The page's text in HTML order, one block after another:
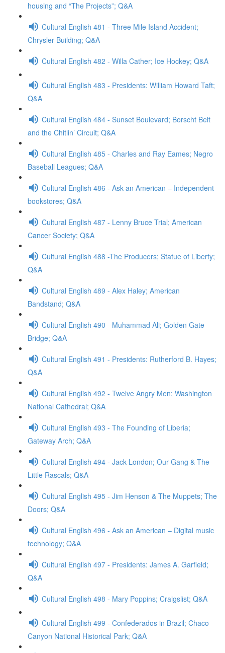
housing and “The Projects”; Q&A
Cultural English 481 - Three Mile Island Accident;
Chrysler Building; Q&A
Cultural English 482 - Willa Cather; Ice Hockey; Q&A
Cultural English 483 - Presidents: William Howard Taft;
Q&A
Cultural English 484 - Sunset Boulevard; Borscht Belt
and the Chitlin’ Circuit; Q&A
Cultural English 485 - Charles and Ray Eames; Negro
Baseball Leagues; Q&A
Cultural English 486 - Ask an American – Independent
bookstores; Q&A
Cultural English 487 - Lenny Bruce Trial; American
Cancer Society; Q&A
Cultural English 488 -The Producers; Statue of Liberty;
Q&A
Cultural English 489 - Alex Haley; American
Bandstand; Q&A
Cultural English 490 - Muhammad Ali; Golden Gate
Bridge; Q&A
Cultural English 491 - Presidents: Rutherford B. Hayes;
Q&A
Cultural English 492 - Twelve Angry Men; Washington
National Cathedral; Q&A
Cultural English 493 - The Founding of Liberia;
Gateway Arch; Q&A
Cultural English 494 - Jack London; Our Gang & The
Little Rascals; Q&A
Cultural English 495 - Jim Henson & The Muppets; The
Doors; Q&A
Cultural English 496 - Ask an American – Digital music
technology; Q&A
Cultural English 497 - Presidents: James A. Garfield;
Q&A
Cultural English 498 - Mary Poppins; Craigslist; Q&A
Cultural English 499 - Confederados in Brazil; Chaco
Canyon National Historical Park; Q&A